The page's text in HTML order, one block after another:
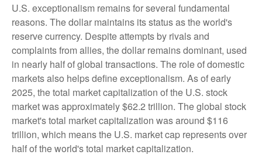
U.S. exceptionalism remains for several fundamental
reasons. The dollar maintains its status as the world's
reserve currency. Despite attempts by rivals and
complaints from allies, the dollar remains dominant, used
in nearly half of global transactions. The role of domestic
markets also helps define exceptionalism. As of early
2025, the total market capitalization of the U.S. stock
market was approximately $62.2 trillion. The global stock
market's total market capitalization was around $116
trillion, which means the U.S. market cap represents over
half of the world's total market capitalization.